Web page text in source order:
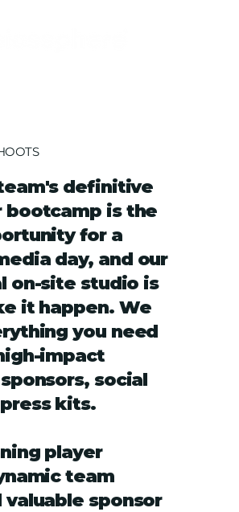
definitive
bootcamp is the
for a
day, and our
on-site studio is
it happen. We
you need
impact
social
kits.
player
team
sponsor